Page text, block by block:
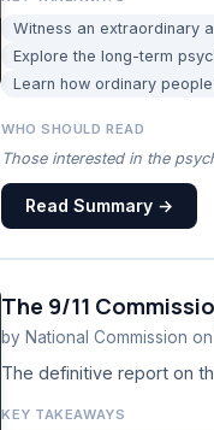
Witness an extraordinary
Explore the long-term
Learn how ordinary
WHO SHOULD READ
Those interested in the
Read Summary →
The 9/11
by National Commission
The definitive report on
KEY TAKEAWAYS